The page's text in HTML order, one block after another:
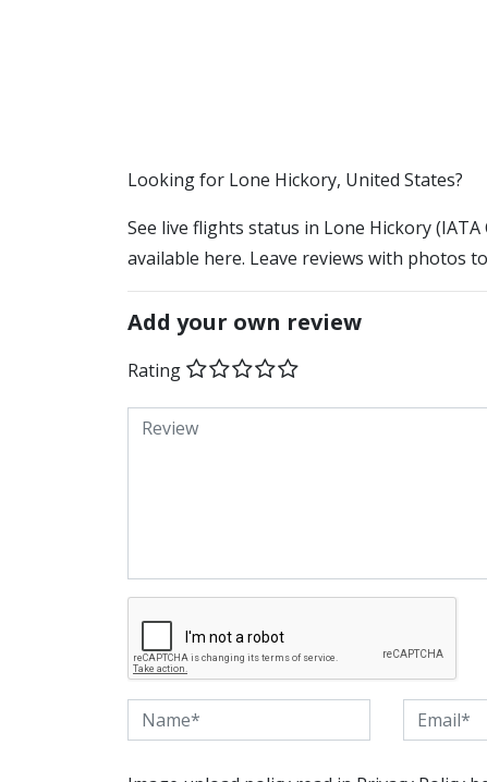
​​Looking for Lone Hickory, United States?
See live flights status in Lone Hickory
available here. Leave reviews with photos
Add your own review
Rating